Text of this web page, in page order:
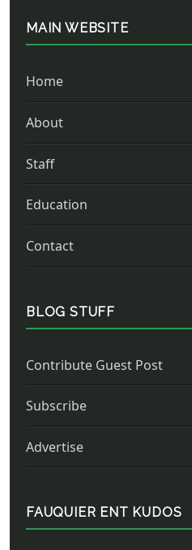
MAIN WEBSITE
Home
About
Staff
Education
Contact
BLOG STUFF
Contribute Guest Post
Subscribe
Advertise
FAUQUIER ENT KUDOS